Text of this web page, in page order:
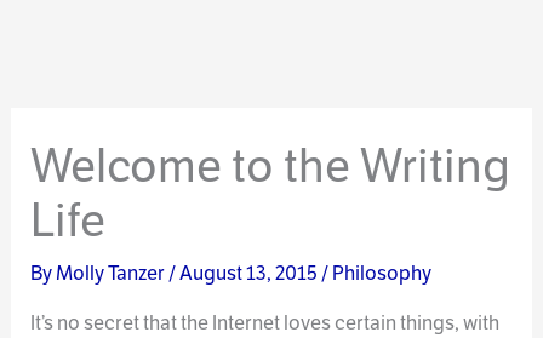
Welcome to the Writing
Life
ByMolly Tanzer/August 13, 2015 /Philosophy
It’s no secret that the Internet loves certain things, with